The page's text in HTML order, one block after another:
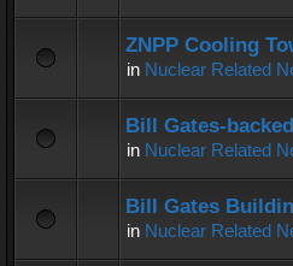
ZNPP Cooling
in Nuclear Related
Bill Gates-
in Nuclear Related
Bill Gates
in Nuclear Related